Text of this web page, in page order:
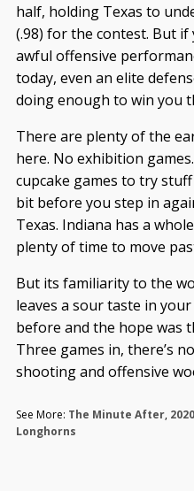
half, holding Texas to
(.98) for the contest. But
awful offensive
today, even an elite
doing enough to win you
There are plenty of the
here. No exhibition
cupcake games to try
bit before you step in
Texas. Indiana has a
plenty of time to move
But its familiarity to the
leaves a sour taste in
before and the hope was
Three games in, there’s
shooting and offensive
See More: The Minute After,
Longhorns